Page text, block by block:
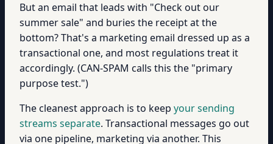
But an email that leads with "Check out our
summer sale" and buries the receipt at the
bottom? That's a marketing email dressed up as a
transactional one, and most regulations treat it
accordingly. (CAN-SPAM calls this the "primary
purpose test.")
The cleanest approach is to keep your sending
streams separate. Transactional messages go out
via one pipeline, marketing via another. This